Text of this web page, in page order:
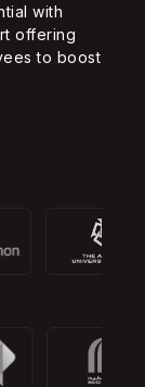
with
offering
to boost